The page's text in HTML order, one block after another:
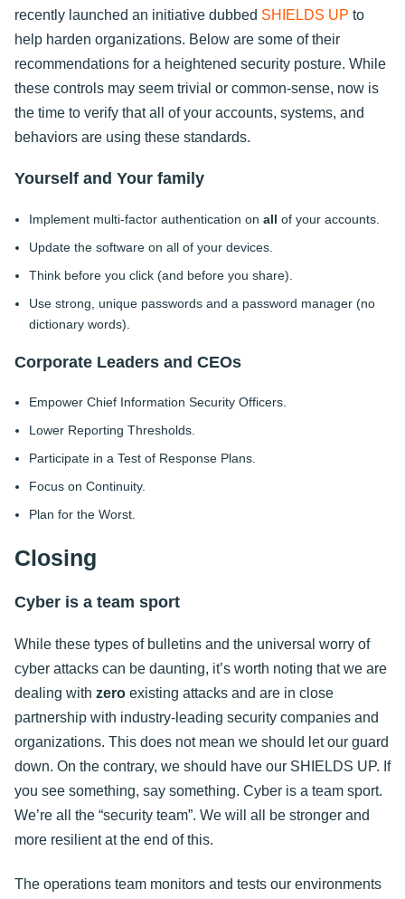
recently launched an initiative dubbed SHIELDS UP to
help harden organizations. Below are some of their
recommendations for a heightened security posture. While
these controls may seem trivial or common-sense, now is
the time to verify that all of your accounts, systems, and
behaviors are using these standards.
Yourself and Your family
Implement multi-factor authentication on all of your accounts.
Update the software on all of your devices.
Think before you click (and before you share).
Use strong, unique passwords and a password manager (no
dictionary words).
Corporate Leaders and CEOs
Empower Chief Information Security Officers.
Lower Reporting Thresholds.
Participate in a Test of Response Plans.
Focus on Continuity.
Plan for the Worst.
Closing
Cyber is a team sport
While these types of bulletins and the universal worry of
cyber attacks can be daunting, it’s worth noting that we are
dealing with zero existing attacks and are in close
partnership with industry-leading security companies and
organizations. This does not mean we should let our guard
down. On the contrary, we should have our SHIELDS UP. If
you see something, say something. Cyber is a team sport.
We’re all the “security team”. We will all be stronger and
more resilient at the end of this.
The operations team monitors and tests our environments